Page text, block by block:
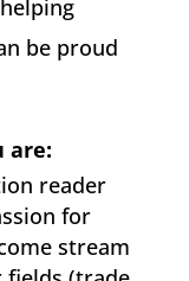
be proud
are:
reader
for
stream